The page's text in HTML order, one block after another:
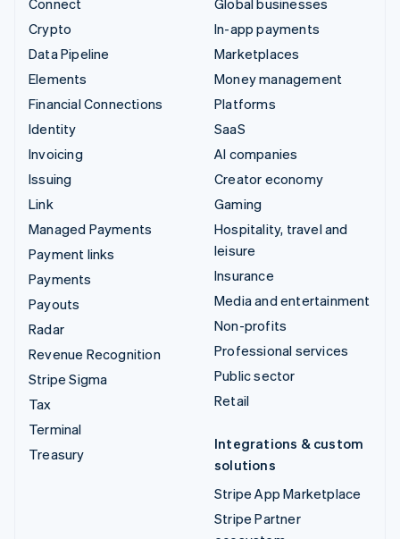
Crypto
Data Pipeline
Elements
Financial Connections
Identity
Invoicing
Issuing
Link
Managed Payments
Payment links
Payments
Payouts
Radar
Revenue Recognition
Stripe Sigma
Tax
Terminal
Treasury
In-app payments
Marketplaces
Money management
Platforms
SaaS
AI companies
Creator economy
Gaming
Hospitality, travel and
leisure
Insurance
Media and entertainment
Non-profits
Professional services
Public sector
Retail
Integrations & custom
solutions
Stripe App Marketplace
Stripe Partner